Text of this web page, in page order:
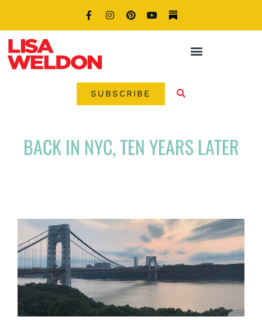
SUBSCRIBE
BACK IN NYC, TEN YEARS LATER